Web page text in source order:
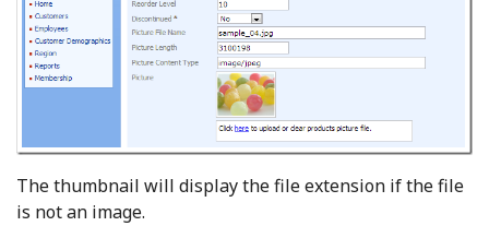
The thumbnail will display the file extension if the file
is not an image.